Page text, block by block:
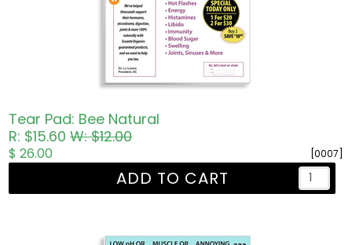
Tear Pad: Bee Natural
R: $15.60W: $12.00
[0007]
$ 26.00
ADD TO CART